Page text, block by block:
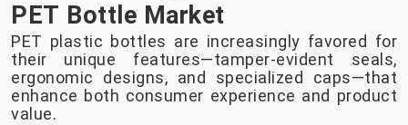
PET Bottle Market
PET plastic bottles are increasingly favored for
their unique features—tamper-evident seals,
ergonomic designs, and specialized caps—that
enhance both consumer experience and product
value.